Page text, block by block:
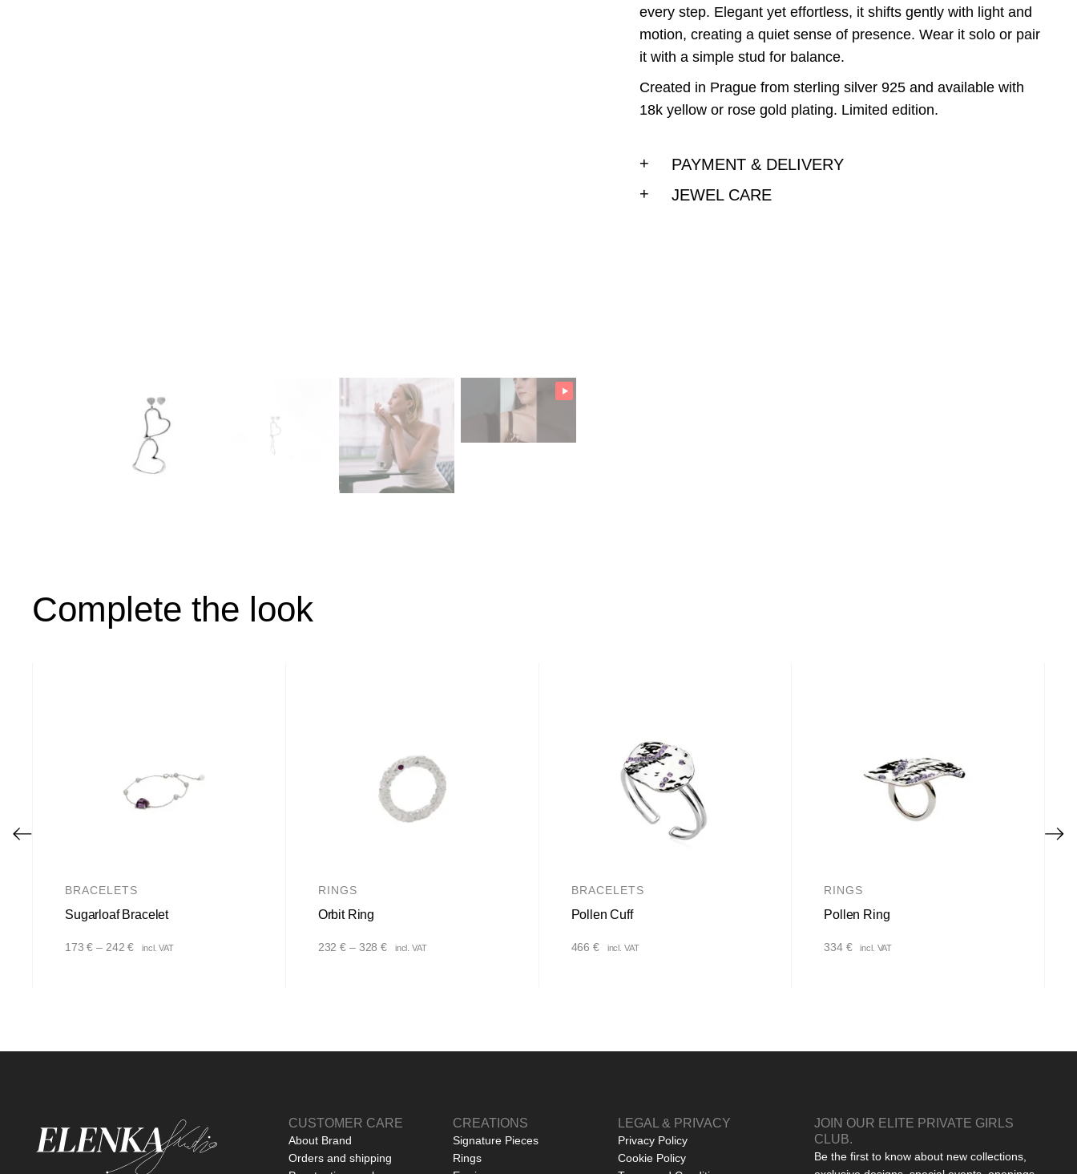
every step. Elegant yet effortless, it shifts gently with light and
motion, creating a quiet sense of presence. Wear it solo or pair
it with a simple stud for balance.
Created in Prague from sterling silver 925 and available with
18k yellow or rose gold plating. Limited edition.
PAYMENT & DELIVERY
JEWEL CARE
Complete the look
BRACELETS
Sugarloaf Bracelet
173€ – 242€Price
incl. VAT
RINGS
Orbit Ring
232€ – 328€Price
incl. VAT
BRACELETS
Pollen Cuff
466 € incl. VAT
RINGS
Pollen Ring
334 € incl. VAT
CUSTOMER CARE
About Brand
Orders and shipping
CREATIONS
Signature Pieces
Rings
LEGAL & PRIVACY
Privacy Policy
Cookie Policy
JOIN OUR ELITE PRIVATE GIRLS
CLUB.
Be the first to know about new collections,